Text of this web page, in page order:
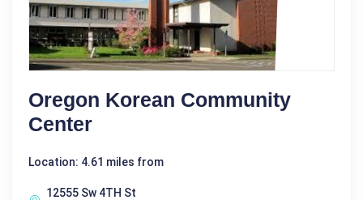
Oregon Korean Community
Center
Location: 4.61 miles from
12555 Sw 4TH St